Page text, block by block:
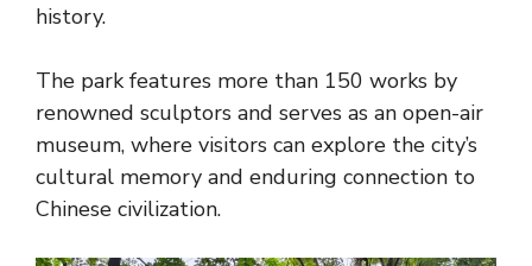
history.
The park features more than 150 works by
renowned sculptors and serves as an open-air
museum, where visitors can explore the city’s
cultural memory and enduring connection to
Chinese civilization.